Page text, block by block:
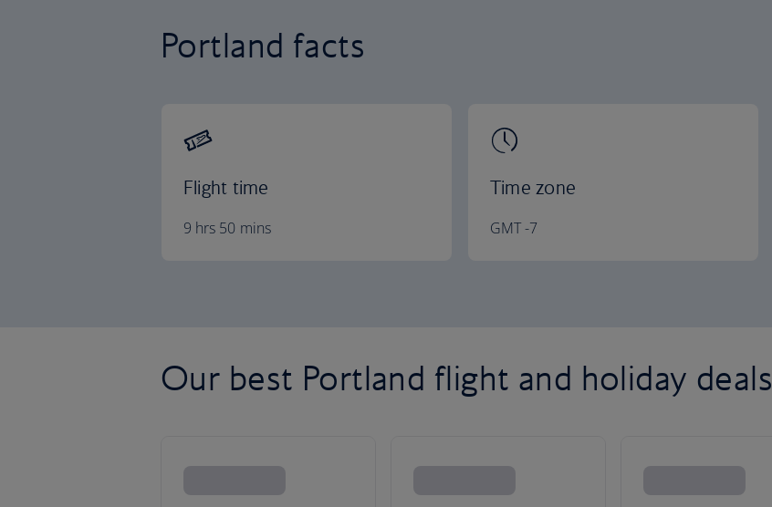
Portland facts
Flight time
9 hrs 50 mins
Time zone
GMT -7
Our best Portland flight and holiday deals